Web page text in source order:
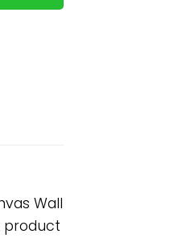
Wall
product